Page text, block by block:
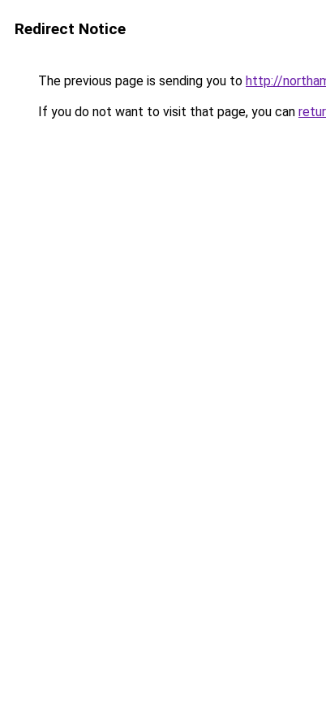
Redirect Notice
The previous page is sending you to http://
If you do not want to visit that page, you can